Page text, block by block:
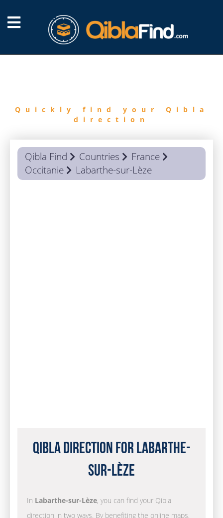
Quickly find your Qibla
direction
Qibla Find Countries
France
Occitanie
Labarthe-sur-Lèze
Qibla Direction for Labarthe-
sur-Lèze
In Labarthe-sur-Lèze, you can find your Qibla
direction in two ways. By benefiting the online maps,